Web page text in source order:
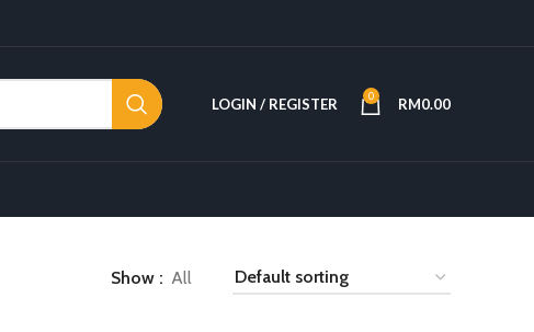
LOGIN / REGISTER 0 RM0.00
Show All